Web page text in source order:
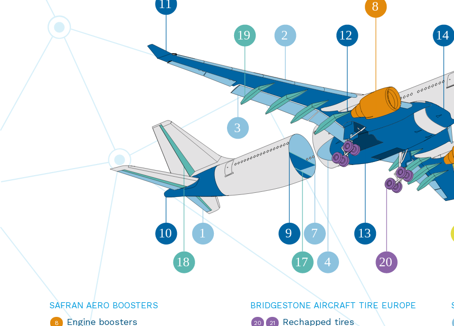
1
2
3
4
7
8
9
10
11
12
13
14
17
18
19
20
SAFRAN AERO BOOSTERS
8 Engine boosters
BRIDGESTONE AIRCRAFT TIRE EUROPE
20 21 Rechapped tires